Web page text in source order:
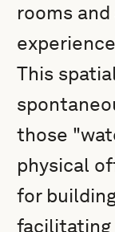
rooms
This
those
physical
for